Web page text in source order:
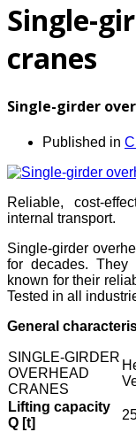
Single-
cranes
Single-girder
Published in
Reliable, cost-
internal transport.
Single-girder
for decades. They
known for their
Tested in all
General
SINGLE-GIRDER
OVERHEAD
CRANES
Lifting capacity
Q [t]